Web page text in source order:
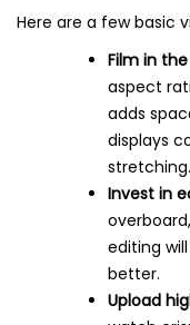
Here are a few basic
Film in
aspect
adds
displays
stretching.
Invest in
editing
better.
Upload